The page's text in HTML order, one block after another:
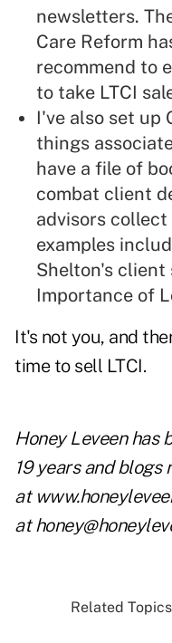
newsletters.
Care Reform
recommend to
to take LTCI
I've also set up
things
have a file of
combat client
advisors
examples
Shelton's client
Importance of
It's not you, and
time to sell LTCI.
Honey Leveen has
19 years and
at
at
Related